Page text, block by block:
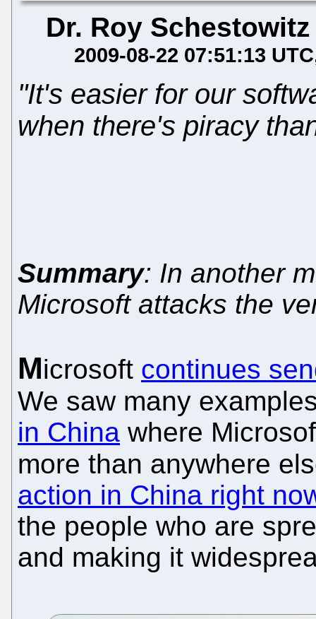
Dr. Roy Schestowitz
2009-08-22 07:51:13 UTC
"It's easier for our
when there's piracy
Summary: In another
Microsoft attacks the
Microsoft continues
We saw many
in China where
more than anywhere
action in China right
the people who are
and making it